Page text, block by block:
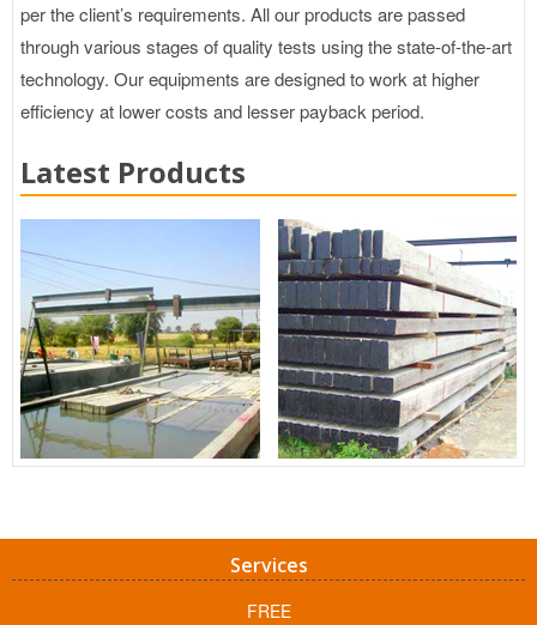
per the client’s requirements. All our products are passed
through various stages of quality tests using the state-of-the-art
technology. Our equipments are designed to work at higher
efficiency at lower costs and lesser payback period.
Latest Products
Services
FREE